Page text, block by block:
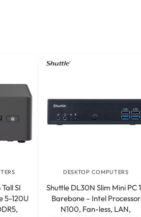
SI
5-120U
DESKTOP COMPUTERS
Shuttle DL30N Slim Mini PC
Barebone – Intel Processor
N100, Fan-less, LAN,